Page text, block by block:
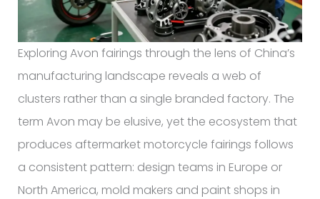
Exploring Avon fairings through the lens of China’s
manufacturing landscape reveals a web of
clusters rather than a single branded factory. The
term Avon may be elusive, yet the ecosystem that
produces aftermarket motorcycle fairings follows
a consistent pattern: design teams in Europe or
North America, mold makers and paint shops in